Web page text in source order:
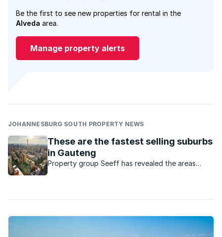
Be the first to see new properties for rental in the
Alveda area.
Manage property alerts
JOHANNESBURG SOUTH PROPERTY NEWS
These are the fastest selling suburbs
in Gauteng
Property group Seeff has revealed the areas